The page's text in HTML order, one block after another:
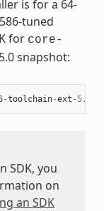
is for a 64-
tuned
for core-
snapshot:
-toolchain-ext - 5.0
SDK, you
on
an SDK